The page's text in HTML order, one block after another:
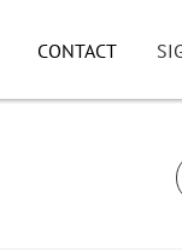
CONTACT